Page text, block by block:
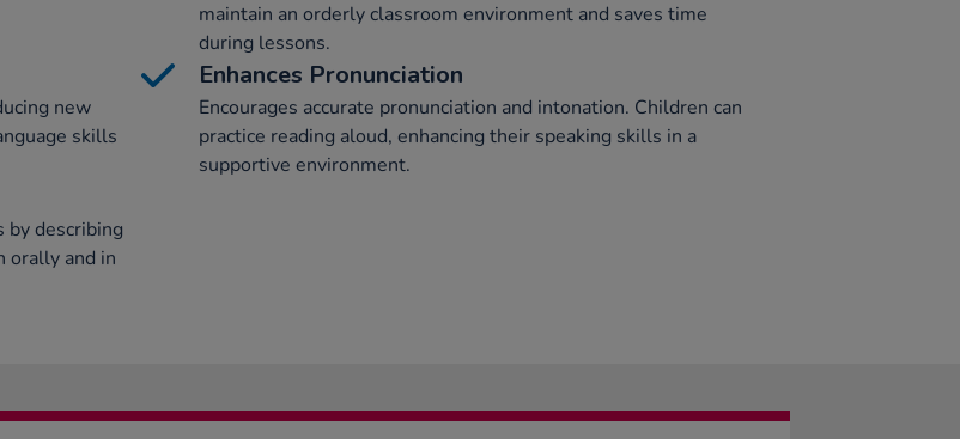
maintain an orderly classroom environment and saves time
during lessons.
new
skills
Enhances Pronunciation
Encourages accurate pronunciation and intonation. Children can
practice reading aloud, enhancing their speaking skills in a
supportive environment.
by describing
orally and in